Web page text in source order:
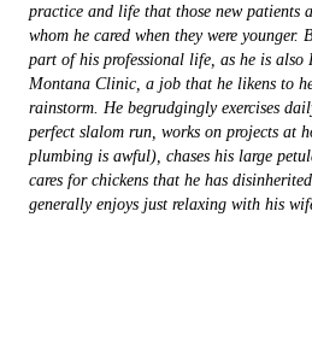
practice and life that those new patients
whom he cared when they were
part of his professional life, as he is also
Montana Clinic, a job that he likens to
rainstorm. He begrudgingly exercises
perfect slalom run, works on projects at
plumbing is awful), chases his large
cares for chickens that he has
generally enjoys just relaxing with his